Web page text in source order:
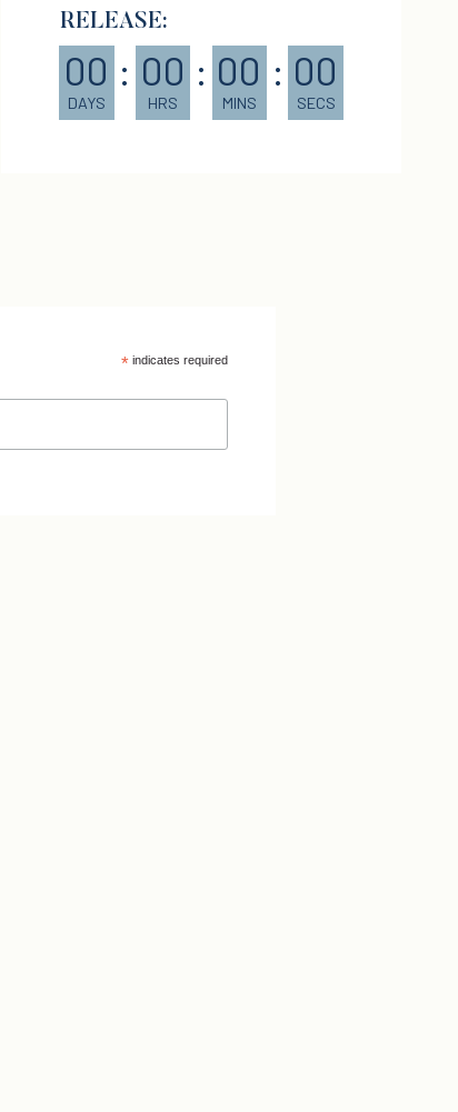
RELEASE:
00
DAYS
: 00
HRS
: 00
MINS
: 00
SECS
* indicates required